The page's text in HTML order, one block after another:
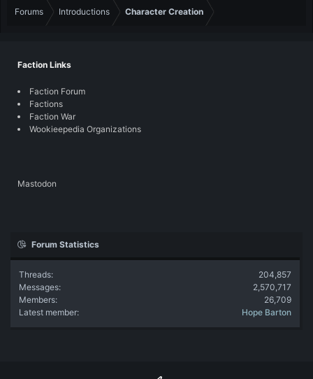
Forums Introductions Character Creation
Faction Links
Faction Forum
Factions
Faction War
Wookieepedia Organizations
Mastodon
Forum Statistics
Threads
204,857
Messages
2,570,717
Members
26,709
Latest member
Hope Barton